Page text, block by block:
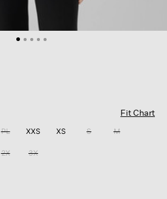
Fit Chart
PL XXS XS S M
2X 3X